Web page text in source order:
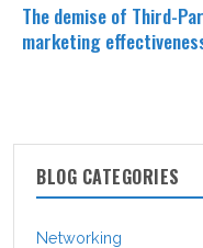
The demise of Third-
marketing
BLOG CATEGORIES
Networking